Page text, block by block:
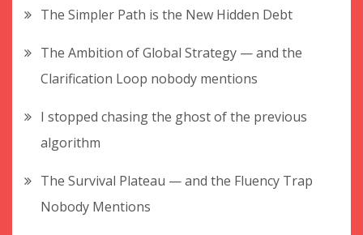
The Simpler Path is the New Hidden Debt
The Ambition of Global Strategy — and the
Clarification Loop nobody mentions
I stopped chasing the ghost of the previous
algorithm
The Survival Plateau — and the Fluency Trap
Nobody Mentions